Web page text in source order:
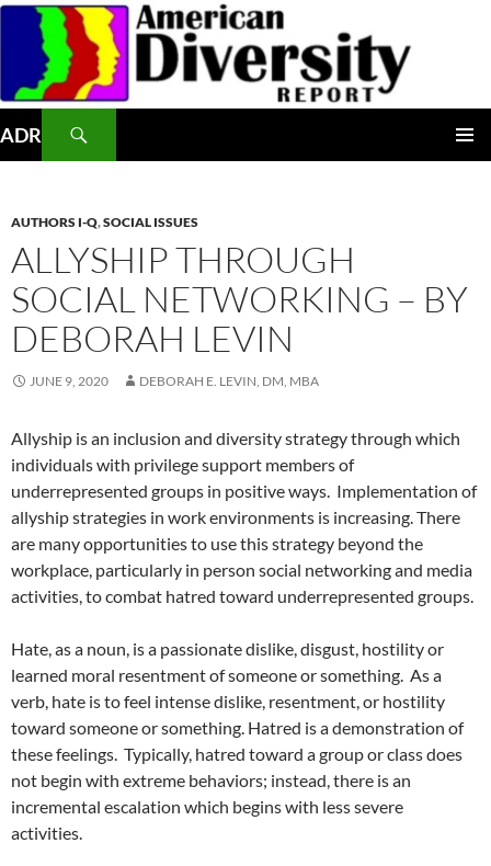
Skip
content
ADR
AUTHORS I-Q,SOCIAL ISSUES
ALLYSHIP THROUGH
SOCIAL NETWORKING – BY
DEBORAH LEVIN
JUNE 9, 2020 DEBORAH E. LEVIN, DM, MBA
Allyship is an inclusion and diversity strategy through which
individuals with privilege support members of
underrepresented groups in positive ways. Implementation of
allyship strategies in work environments is increasing. There
are many opportunities to use this strategy beyond the
workplace, particularly in person social networking and media
activities, to combat hatred toward underrepresented groups.
Hate, as a noun, is a passionate dislike, disgust, hostility or
learned moral resentment of someone or something. As a
verb, hate is to feel intense dislike, resentment, or hostility
toward someone or something. Hatred is a demonstration of
these feelings. Typically, hatred toward a group or class does
not begin with extreme behaviors; instead, there is an
incremental escalation which begins with less severe
activities.